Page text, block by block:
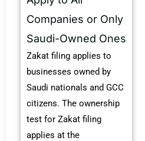
Companies or Only
Saudi-Owned Ones
Zakat filing applies to
businesses owned by
Saudi nationals and GCC
citizens. The ownership
test for Zakat filing
applies at the